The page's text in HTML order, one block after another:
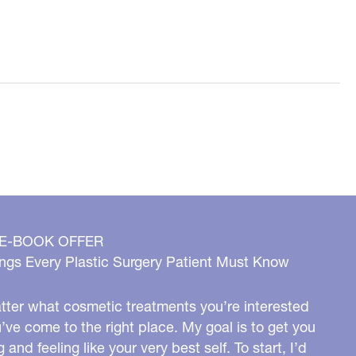
BOOK OFFER
Every Plastic Surgery Patient Must Know
what cosmetic treatments you’re interested
come to the right place. My goal is to get you
and feeling like your very best self. To start, I’d